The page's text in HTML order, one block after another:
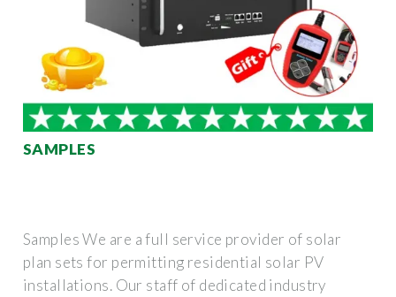
SAMPLES
Samples We are a full service provider of solar
plan sets for permitting residential solar PV
installations. Our staff of dedicated industry